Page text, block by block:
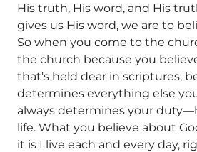
His truth, His word, and His
gives us His word, we are to
So when you come to the
the church because you
that's held dear in scriptures,
determines everything else
always determines your
life. What you believe about
it is I live each and every day,